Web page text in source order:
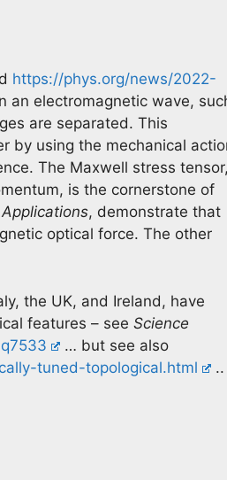
https://phys.org/news/2022-
an electromagnetic wave,
are separated. This
by using the mechanical
The Maxwell stress tensor,
is the cornerstone of
, demonstrate that
optical force. The other
the UK, and Ireland, have
features – see Science
… but see also
tuned-topological.html
..